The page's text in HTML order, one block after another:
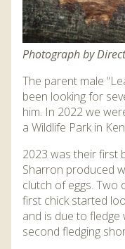
Photograph by
The parent male
been looking for
him. In 2022 we
a Wildlife Park in
2023 was their first
Sharron produced
clutch of eggs. Two
first chick started
and is due to fledge
second fledging